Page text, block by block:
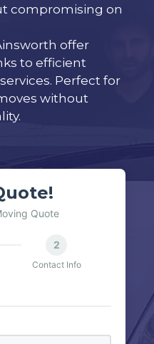
compromising on
offer
to efficient
Perfect for
without
Quote
2
Contact Info